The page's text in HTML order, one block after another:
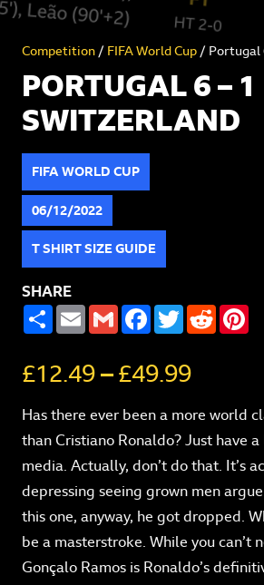
Competition / FIFA World Cup / Portugal
PORTUGAL 6 – 1
SWITZERLAND
FIFA WORLD CUP
06/12/2022
T SHIRT SIZE GUIDE
SHARE
SHAREEMAILGMAILFACEBOOK
TWITTER
REDDIT
£12.49 – £49.99
Has there ever been a more world
than Cristiano Ronaldo? Just have
media. Actually, don’t do that. It’s
depressing seeing grown men
this one, anyway, he got dropped.
be a masterstroke. While you can’t
Gonçalo Ramos is Ronaldo’s